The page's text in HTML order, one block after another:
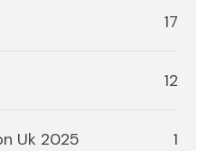
17
12
Uk 2025 1